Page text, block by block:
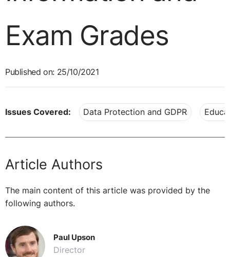
Exam Grades
Published on: 25/10/2021
Issues Covered: Data Protection and GDPR
Article Authors
The main content of this article was provided by the
following authors.
Paul Upson
Director